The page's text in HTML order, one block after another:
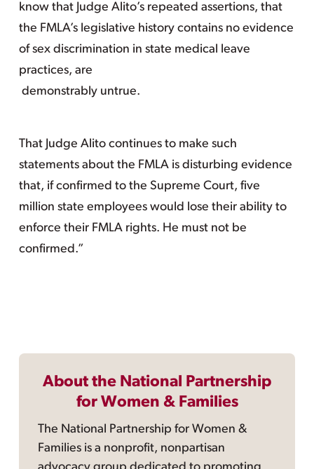
know that Judge Alito’s repeated assertions, that
the FMLA’s legislative history contains no evidence
of sex discrimination in state medical leave
practices, are
demonstrably untrue.
That Judge Alito continues to make such
statements about the FMLA is disturbing evidence
that, if confirmed to the Supreme Court, five
million state employees would lose their ability to
enforce their FMLA rights. He must not be
confirmed.”
About the National Partnership
for Women & Families
The National Partnership for Women &
Families is a nonprofit, nonpartisan